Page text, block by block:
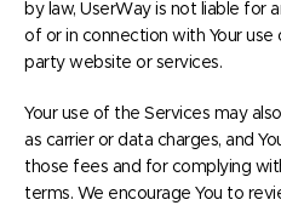
by law, UserWay is not liable for
of or in connection with Your use
party website or services.
Your use of the Services may
as carrier or data charges, and
those fees and for complying
terms. We encourage You to